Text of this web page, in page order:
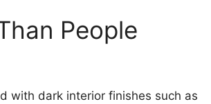
People
with dark interior finishes such as